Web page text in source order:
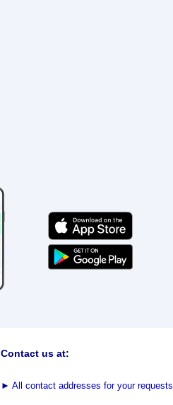
Contact us at:
► All contact addresses for your requests